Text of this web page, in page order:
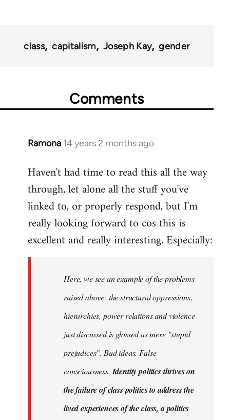
class capitalism Joseph Kay gender
Comments
Ramona 14 years 2 months ago
In
to
Welcome
libcom.org
Haven't had time to read this all the way
through, let alone all the stuff you've
linked to, or properly respond, but I'm
really looking forward to cos this is
excellent and really interesting. Especially:
Here, we see an example of the problems
raised above: the structural oppressions,
hierarchies, power relations and violence
just discussed is glossed as mere "stupid
prejudices". Bad ideas. False
consciousness. Identity politics thrives on
the failure of class politics to address the
lived experiences of the class, a politics